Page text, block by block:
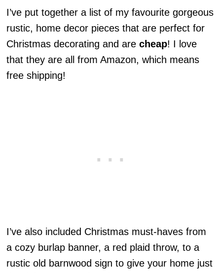
I’ve put together a list of my favourite gorgeous
rustic, home decor pieces that are perfect for
Christmas decorating and arecheap! I love
that they are all from Amazon, which means
free shipping!
I’ve also included Christmas must-haves from
a cozy burlap banner, a red plaid throw, to a
rustic old barnwood sign to give your home just